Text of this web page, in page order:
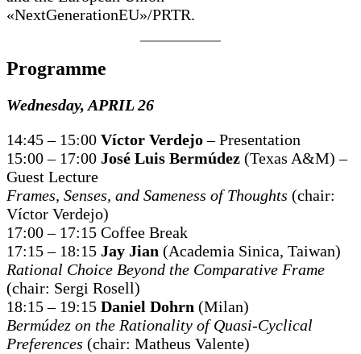
«NextGenerationEU»/PRTR.
Programme
Wednesday, APRIL 26
14:45 – 15:00 Víctor Verdejo– Presentation
15:00 – 17:00 José Luis Bermúdez (Texas A&M) –
Guest Lecture
Frames, Senses, and Sameness of Thoughts (chair:
Víctor Verdejo)
17:00 – 17:15 Coffee Break
17:15 – 18:15 Jay Jian (Academia Sinica, Taiwan)
Rational Choice Beyond the Comparative Frame
(chair: Sergi Rosell)
18:15 – 19:15 Daniel Dohrn (Milan)
Bermúdez on the Rationality of Quasi-Cyclical
Preferences (chair: Matheus Valente)